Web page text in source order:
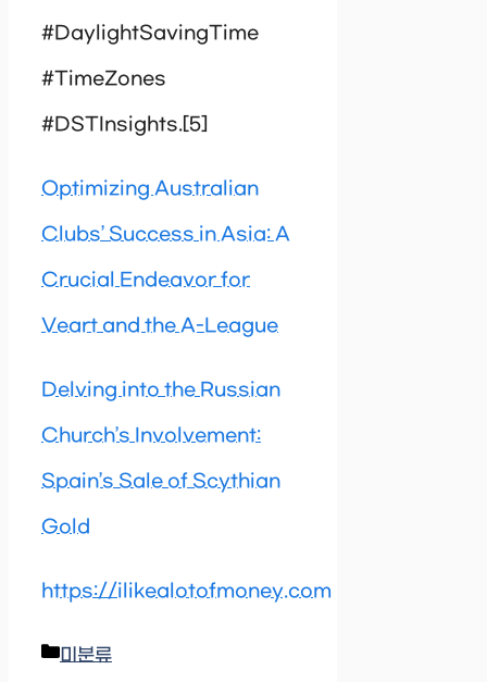
#DaylightSavingTime
#TimeZones
#DSTInsights.[5]
Optimizing Australian
Clubs’ Success in Asia: A
Crucial Endeavor for
Veart and the A-League
Delving into the Russian
Church’s Involvement:
Spain’s Sale of Scythian
Gold
https://ilikealotofmoney.com
Categories
미분류